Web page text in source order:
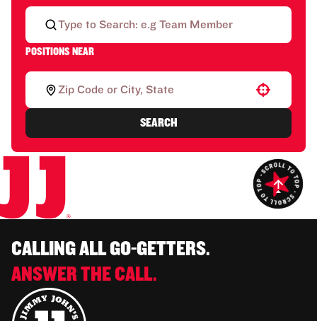
POSITIONS NEAR
Use your location
SEARCH
CALLING ALL GO-GETTERS.
ANSWER THE CALL.